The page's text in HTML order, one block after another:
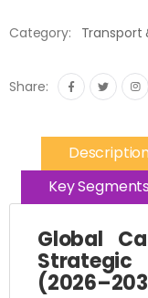
Category: Transport
Share:
Key
Global
Strategic